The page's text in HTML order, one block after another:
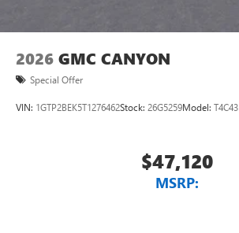
2026 GMC CANYON
Special Offer
VIN: 1GTP2BEK5T1276462Stock: 26G5259Model: T4C43
$47,120
MSRP: